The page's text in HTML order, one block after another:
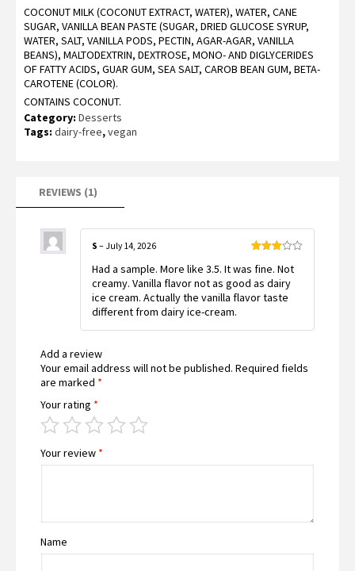
COCONUT MILK (COCONUT EXTRACT, WATER), WATER, CANE
SUGAR, VANILLA BEAN PASTE (SUGAR, DRIED GLUCOSE SYRUP,
WATER, SALT, VANILLA PODS, PECTIN, AGAR-AGAR, VANILLA
BEANS), MALTODEXTRIN, DEXTROSE, MONO- AND DIGLYCERIDES
OF FATTY ACIDS, GUAR GUM, SEA SALT, CAROB BEAN GUM, BETA-
CAROTENE (COLOR).
CONTAINS COCONUT.
Category: Desserts
Tags: dairy-free,vegan
REVIEWS (1)
3out
S – July 14, 2026
Had a sample. More like 3.5. It was fine. Not
creamy. Vanilla flavor not as good as dairy
ice cream. Actually the vanilla flavor taste
different from dairy ice-cream.
Add a review
Your email address will not be published. Required fields
are marked *
Your rating *
Your review *
Name